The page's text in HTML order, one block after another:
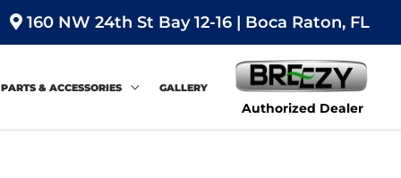
160 NW 24th St Bay 12-16 | Boca Raton, FL
PARTS & ACCESSORIES GALLERY
Authorized Dealer